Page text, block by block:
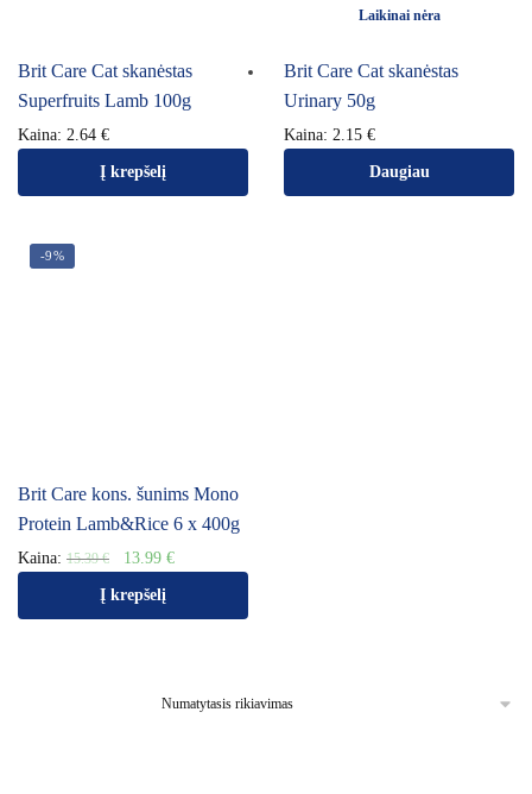
Brit Care Cat skanėstas
Superfruits Lamb 100g
Kaina: 2.64 €
Į krepšelį
Laikinai nėra
Brit Care Cat skanėstas
Urinary 50g
Kaina: 2.15 €
Daugiau
-9%
Brit Care kons. šunims Mono
Protein Lamb&Rice 6 x 400g
Kaina: 15.39€ 13.99 €
Į krepšelį